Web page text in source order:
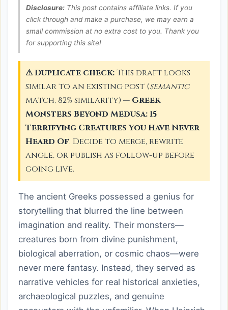
Disclosure: This post contains affiliate links. If you
click through and make a purchase, we may earn a
small commission at no extra cost to you. Thank you
for supporting this site!
⚠ Duplicate check:This draft looks
similar to an existing post (semantic
match, 82% similarity) — Greek
Monsters Beyond Medusa: 15
Terrifying Creatures You Have Never
Heard Of. Decide to merge, rewrite
angle, or publish as follow-up before
going live.
The ancient Greeks possessed a genius for
storytelling that blurred the line between
imagination and reality. Their monsters—
creatures born from divine punishment,
biological aberration, or cosmic chaos—were
never mere fantasy. Instead, they served as
narrative vehicles for real historical anxieties,
archaeological puzzles, and genuine